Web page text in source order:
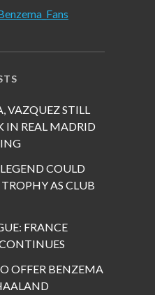
STILL
IN REAL MADRID
COULD
AS CLUB
FRANCE
OFFER BENZEMA